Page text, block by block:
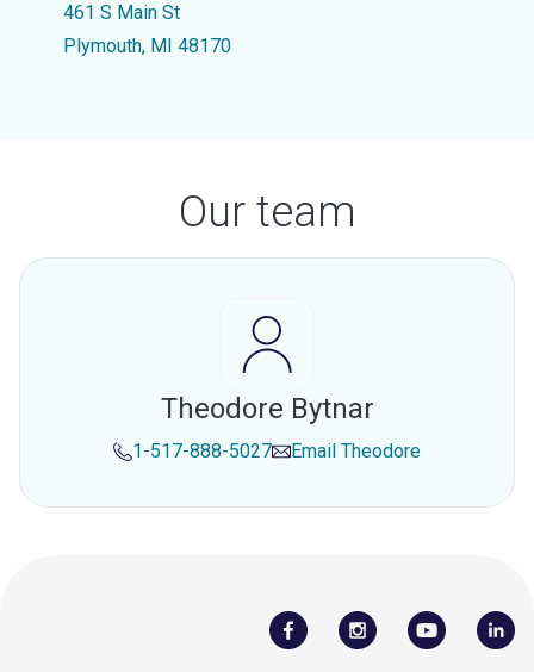
461 S Main St
Plymouth, MI 48170
Our team
Theodore Bytnar
1-517-888-5027 Email Theodore